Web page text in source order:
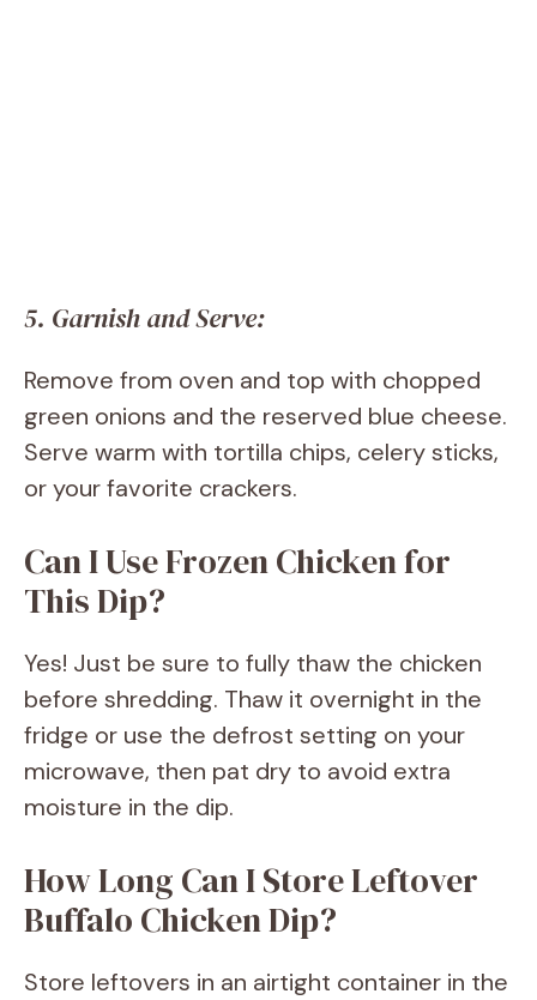
5. Garnish and Serve:
Remove from oven and top with chopped
green onions and the reserved blue cheese.
Serve warm with tortilla chips, celery sticks,
or your favorite crackers.
Can I Use Frozen Chicken for
This Dip?
Yes! Just be sure to fully thaw the chicken
before shredding. Thaw it overnight in the
fridge or use the defrost setting on your
microwave, then pat dry to avoid extra
moisture in the dip.
How Long Can I Store Leftover
Buffalo Chicken Dip?
Store leftovers in an airtight container in the